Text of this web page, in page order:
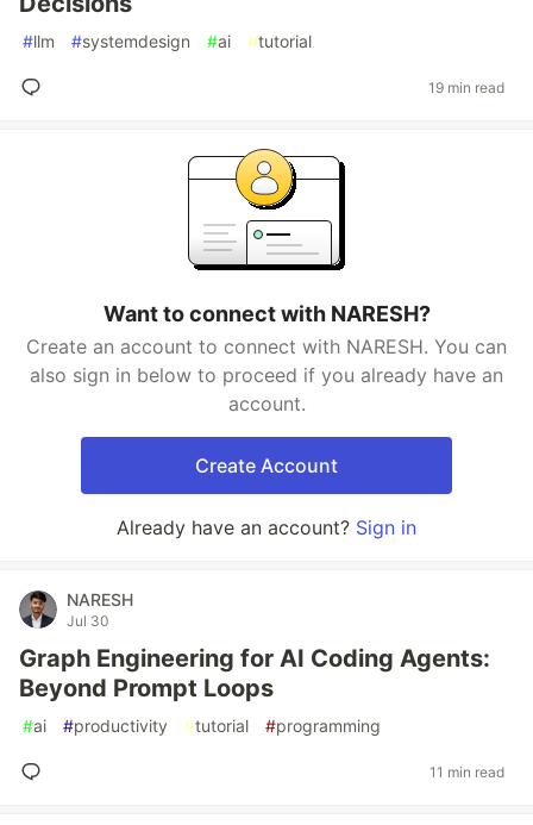
#llm #systemdesign #ai #tutorial
19 min read
Want to connect with NARESH?
Create an account to connect with NARESH. You can
also sign in below to proceed if you already have an
account.
Create Account
Already have an account? Sign in
NARESH
Jul 30
Graph Engineering for AI Coding Agents:
Beyond Prompt Loops
#ai #productivity #tutorial #programming
11 min read